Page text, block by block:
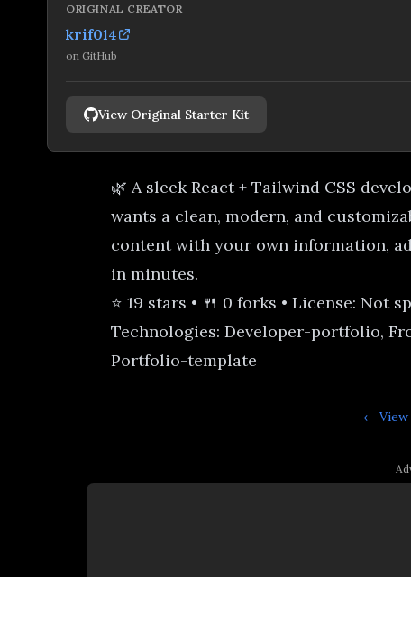
ORIGINAL CREATOR
krif014
on GitHub
View Original Starter Kit
🌿 A sleek React + Tailwind CSS
wants a clean, modern, and
content with your own information,
in minutes.
⭐ 19 stars • 🍴 0 forks • License: Not
Technologies: Developer-portfolio,
Portfolio-template
← View